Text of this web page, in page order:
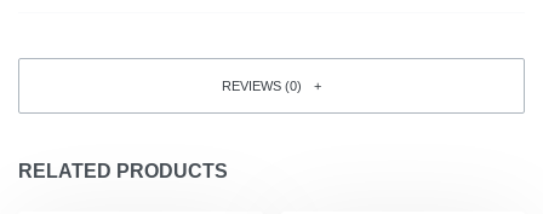
REVIEWS (0)
RELATED PRODUCTS